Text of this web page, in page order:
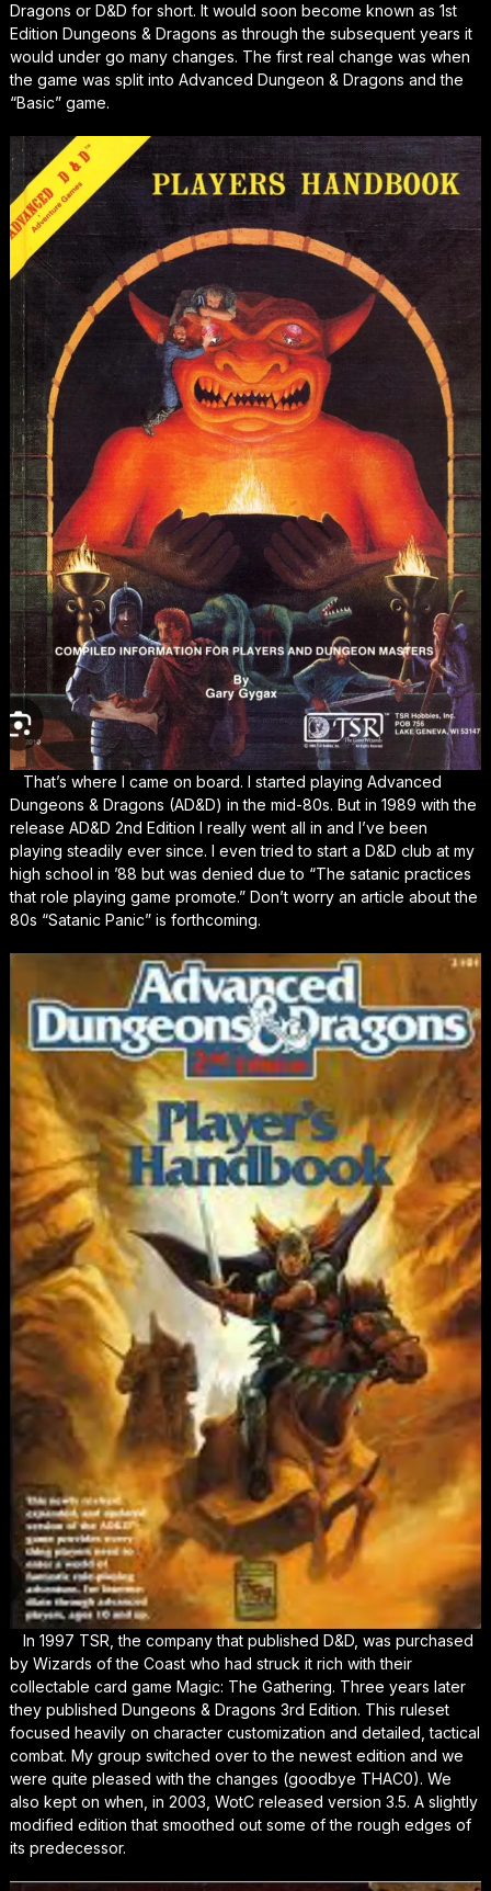
Dragons or D&D for short. It would soon become known as 1st
Edition Dungeons & Dragons as through the subsequent years it
would under go many changes. The first real change was when
the game was split into Advanced Dungeon & Dragons and the
“Basic” game.
That’s where I came on board. I started playing Advanced
Dungeons & Dragons (AD&D) in the mid-80s. But in 1989 with the
release AD&D 2nd Edition I really went all in and I’ve been
playing steadily ever since. I even tried to start a D&D club at my
high school in ’88 but was denied due to “The satanic practices
that role playing game promote.” Don’t worry an article about the
80s “Satanic Panic” is forthcoming.
In 1997 TSR, the company that published D&D, was purchased
by Wizards of the Coast who had struck it rich with their
collectable card game Magic: The Gathering. Three years later
they published Dungeons & Dragons 3rd Edition. This ruleset
focused heavily on character customization and detailed, tactical
combat. My group switched over to the newest edition and we
were quite pleased with the changes (goodbye THAC0). We
also kept on when, in 2003, WotC released version 3.5. A slightly
modified edition that smoothed out some of the rough edges of
its predecessor.